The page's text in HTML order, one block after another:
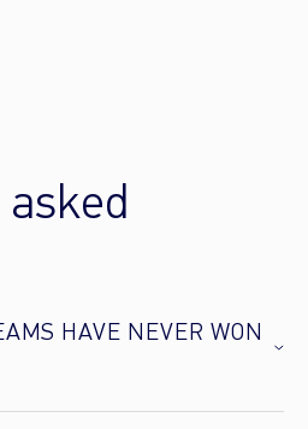
asked
HAVE NEVER WON